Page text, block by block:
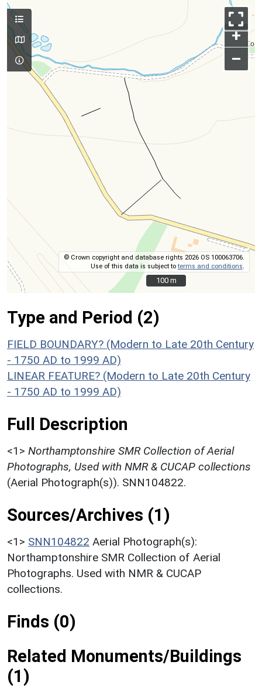
+
–
© Crown copyright and database rights 2026 OS 100063706.
Use of this data is subject toterms and conditions
100 m
100 m
Type and Period (2)
FIELD BOUNDARY? (Modern to Late 20th Century
- 1750 AD to 1999 AD)
LINEAR FEATURE? (Modern to Late 20th Century
- 1750 AD to 1999 AD)
Full Description
<1> Northamptonshire SMR Collection of Aerial
Photographs, Used with NMR & CUCAP collections
(Aerial Photograph(s)). SNN104822.
Sources/Archives (1)
<1> SNN104822 Aerial Photograph(s):
Northamptonshire SMR Collection of Aerial
Photographs. Used with NMR & CUCAP
collections.
Finds (0)
Related Monuments/Buildings
(1)